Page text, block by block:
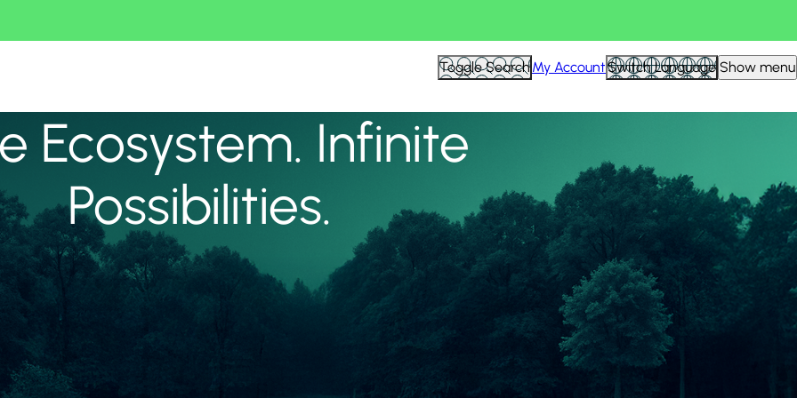
Toggle SearchMy AccountSwitch Language Show menu
Ecosystem. Infinite
Possibilities.
View all